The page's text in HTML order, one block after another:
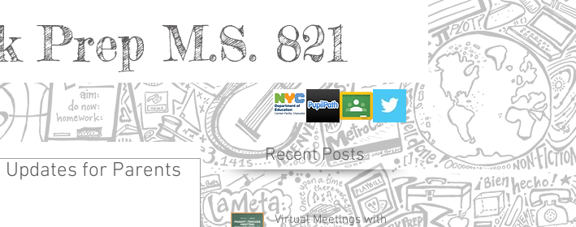
Prep M.S. 821
Updates for Parents
Recent Posts
Virtual Meetings with